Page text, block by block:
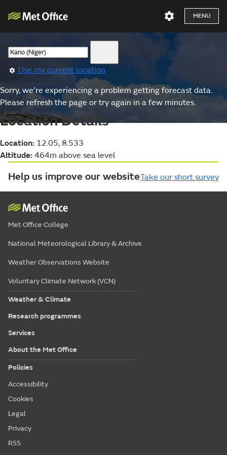
MENU
Use my current location
Sorry, we’re experiencing a problem getting forecast data.
Please refresh the page or try again in a few minutes.
Location Details
Location: 12.05, 8.533
Altitude: 464m above sea level
Help us improve our websiteTake our short survey
Met Office College
National Meteorological Library & Archive
Weather Observations Website
Voluntary Climate Network (VCN)
Weather & Climate
Research programmes
Services
About the Met Office
Policies
Accessibility
Cookies
Legal
Privacy
RSS